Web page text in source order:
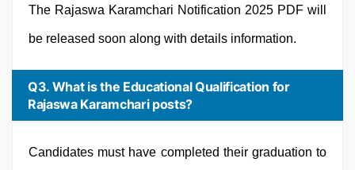
The Rajaswa Karamchari Notification 2025 PDF will
be released soon along with details information.
Q3. What is the Educational Qualification for
Rajaswa Karamchari posts?
Candidates must have completed their graduation to